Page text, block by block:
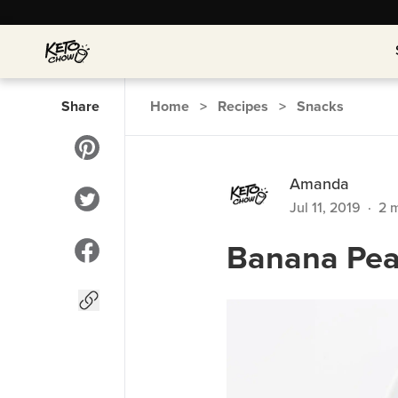
Share Home > Recipes > Snacks
Amanda
Jul 11, 2019 · 2
Banana